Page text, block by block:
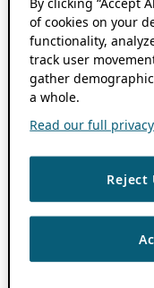
of cookies on your
functionality,
track user
gather
a whole.
Read our full
Reject